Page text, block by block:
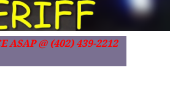
ASAP @ (402) 439-2212